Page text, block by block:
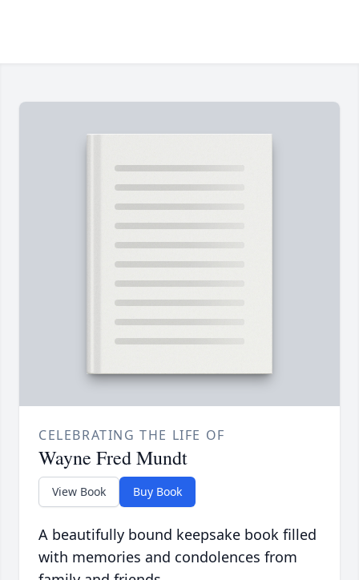
CELEBRATING THE LIFE OF
Wayne Fred Mundt
View Book Buy Book
A beautifully bound keepsake book filled
with memories and condolences from